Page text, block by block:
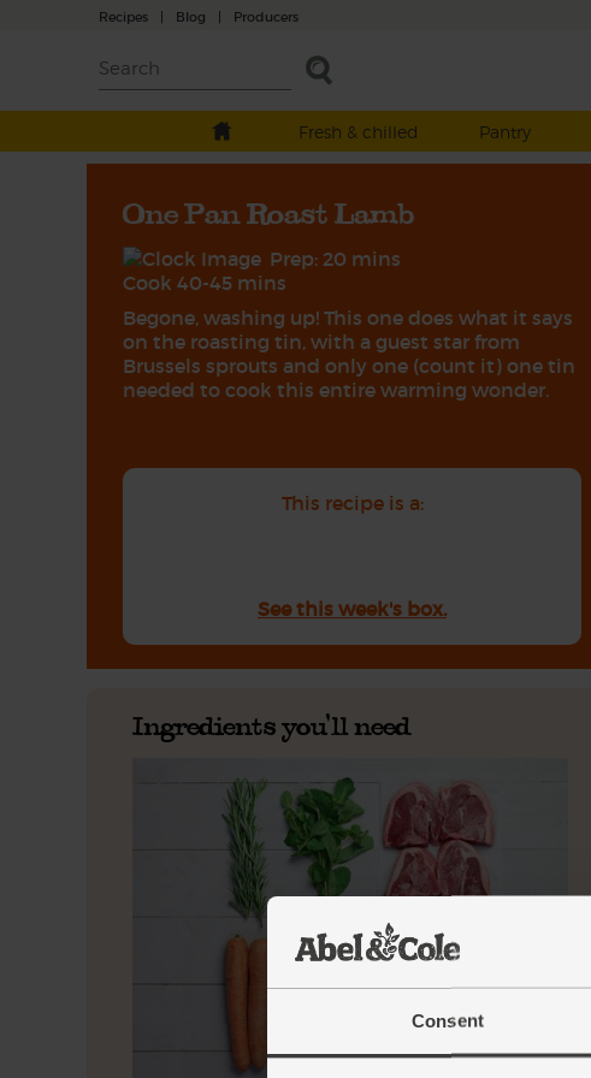
Consent
Recipes | Blog | Producers
Fresh & chilled
Pantry
One Pan Roast Lamb
Prep: 20 mins
Cook 40-45 mins
Begone, washing up! This one does what it says
on the roasting tin, with a guest star from
Brussels sprouts and only one (count it) one tin
needed to cook this entire warming wonder.
This recipe is a:
See this week's box.
Ingredients you'll need